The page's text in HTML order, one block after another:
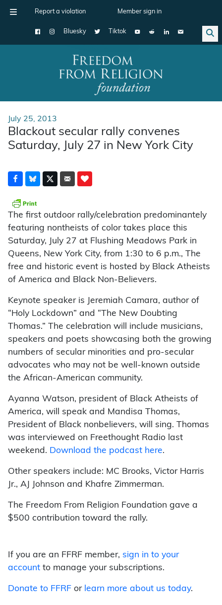
Report a violation Member sign in
Bluesky Tiktok
Main Navigation
July 25, 2013
Blackout secular rally convenes
Saturday, July 27 in New York City
The first outdoor rally/celebration predominantely
featuring nontheists of color takes place this
Saturday, July 27 at Flushing Meadows Park in
Queens, New York City, from 1:30 to 6 p.m., The
free and historic event is hosted by Black Atheists
of America and Black Non-Believers.
Keynote speaker is Jeremiah Camara, author of
“Holy Lockdown” and “The New Doubting
Thomas.” The celebration will include musicians,
speakers and poets showcasing both the growing
numbers of secular minorities and pro-secular
advocates who may not be well-known outside
the African-American community.
Ayanna Watson, president of Black Atheists of
America, will speak and Mandisa Thomas,
President of Black nonbelievers, will sing. Thomas
was interviewed on Freethought Radio last
weekend. Download the podcast here.
Other speakers include: MC Brooks, Victor Harris
Jr., AJ Johnson and Khafre Zimmerman.
The Freedom From Religion Foundation gave a
$500 contribution toward the rally.
If you are an FFRF member, sign in to your
account to manage your subscriptions.
Donate to FFRF or learn more about us today.